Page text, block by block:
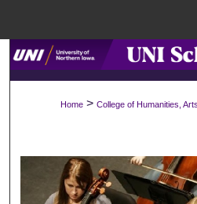
About
Home > College of Humanities,